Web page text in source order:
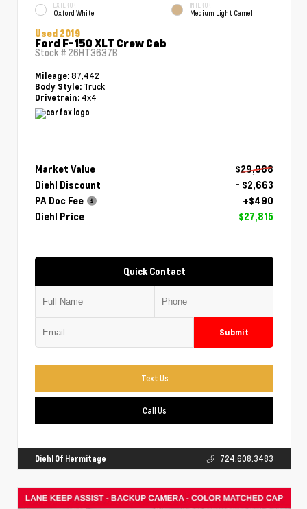
EXTERIOR
Oxford White
INTERIOR
Medium Light Camel
Used 2019
Ford F-150 XLT Crew Cab
Stock # 26HT3637B
Mileage: 87,442
Body Style: Truck
Drivetrain: 4x4
Market Value
$29,988
Diehl Discount
- $2,663
PA Doc Fee
+$490
Diehl Price
$27,815
Quick Contact
Submit
Text Us
Call Us
Diehl Of Hermitage 724.608.3483